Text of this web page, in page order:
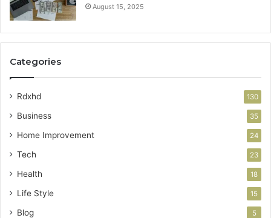
August 15, 2025
Categories
Rdxhd 130
Business 35
Home Improvement 24
Tech 23
Health 18
Life Style 15
Blog 5